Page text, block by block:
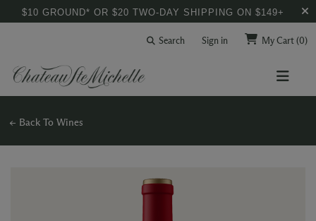
$10 GROUND* OR $20 TWO-DAY SHIPPING ON $149+
Search Sign in My Cart(0)
← Back To Wines